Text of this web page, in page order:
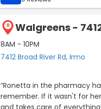
11 Walgreens -
8AM - 10PM
7412 Broad River Rd, Irmo
“Ronetta in the pharmacy
remember. If it wasn't for
and takes care of everything